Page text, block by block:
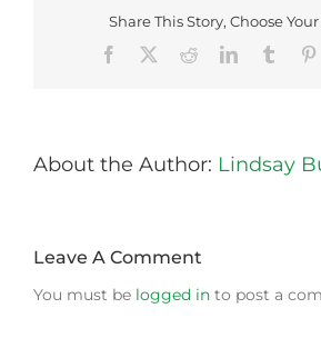
Share This Story, Choose
Facebook
RedditLinkedInTumblr
About the Author: Lindsay
Leave A Comment
You must be logged in to post a